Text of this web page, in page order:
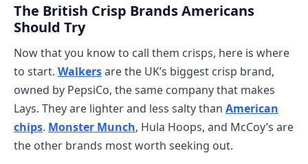
The British Crisp Brands Americans
Should Try
Now that you know to call them crisps, here is where
to start. Walkersare the UK’s biggest crisp brand,
owned by PepsiCo, the same company that makes
Lays. They are lighter and less salty than American
chips. Monster Munch, Hula Hoops, and McCoy’s are
the other brands most worth seeking out.